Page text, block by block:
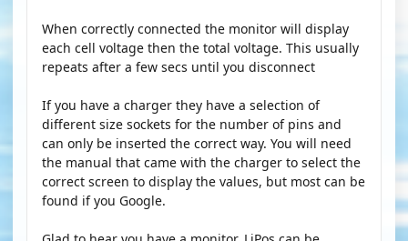
When correctly connected the monitor will display
each cell voltage then the total voltage. This usually
repeats after a few secs until you disconnect
If you have a charger they have a selection of
different size sockets for the number of pins and
can only be inserted the correct way. You will need
the manual that came with the charger to select the
correct screen to display the values, but most can be
found if you Google.